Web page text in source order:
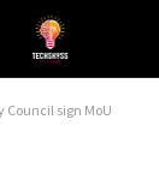
Council sign MoU